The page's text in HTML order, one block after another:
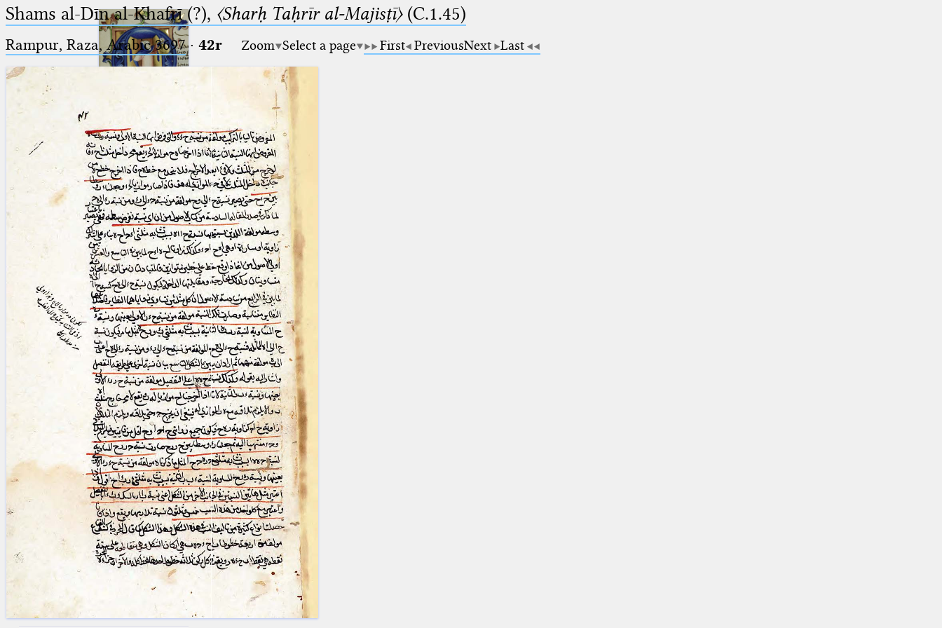
Ptolemaeus
Arabus et Latinus
(the underscore) is the placeholder
for exactly one character.
(the percent sign) is the
placeholder for no, one or more
than one character.
(two percent signs) is the
placeholder for no, one or more
than one character, but not for
blank space (so that a search ends
at word boundaries).
🔎︎
Start
Project
Team
News
Jobs
Publications
Conference
Arabic Works
Arabic Manuscripts
Latin Works
Latin Manuscripts
Latin Early Prints
Images
Texts
beta Glossary
Resources
Shams al-Dīn al-Khafrī (?), 〈Sharḥ Taḥrīr al-Majisṭī〉(C.1.45)
Rampur, Raza, Arabic 3697⁢· 42r Zoom Select a page First PreviousNext Last